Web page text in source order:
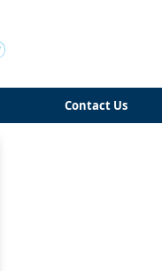
Contact Us